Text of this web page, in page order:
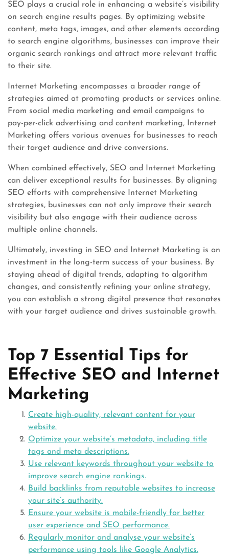
SEO plays a crucial role in enhancing a website’s visibility
on search engine results pages. By optimizing website
content, meta tags, images, and other elements according
to search engine algorithms, businesses can improve their
organic search rankings and attract more relevant traffic
to their site.
Internet Marketing encompasses a broader range of
strategies aimed at promoting products or services online.
From social media marketing and email campaigns to
pay-per-click advertising and content marketing, Internet
Marketing offers various avenues for businesses to reach
their target audience and drive conversions.
When combined effectively, SEO and Internet Marketing
can deliver exceptional results for businesses. By aligning
SEO efforts with comprehensive Internet Marketing
strategies, businesses can not only improve their search
visibility but also engage with their audience across
multiple online channels.
Ultimately, investing in SEO and Internet Marketing is an
investment in the long-term success of your business. By
staying ahead of digital trends, adapting to algorithm
changes, and consistently refining your online strategy,
you can establish a strong digital presence that resonates
with your target audience and drives sustainable growth.
Top 7 Essential Tips for
Effective SEO and Internet
Marketing
Create high-quality, relevant content for your
website.
Optimize your website’s metadata, including title
tags and meta descriptions.
Use relevant keywords throughout your website to
improve search engine rankings.
Build backlinks from reputable websites to increase
your site’s authority.
Ensure your website is mobile-friendly for better
user experience and SEO performance.
Regularly monitor and analyse your website’s
performance using tools like Google Analytics.